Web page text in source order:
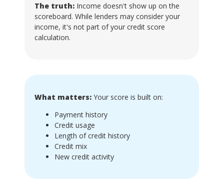
The truth:Income doesn't show up on the
scoreboard. While lenders may consider your
income, it's not part of your credit score
calculation.
What matters:Your score is built on:
Payment history
Credit usage
Length of credit history
Credit mix
New credit activity